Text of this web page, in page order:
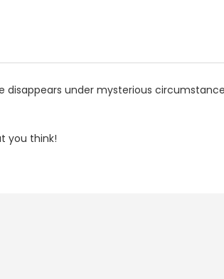
under mysterious
you think!